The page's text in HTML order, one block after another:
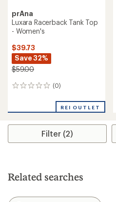
prAna
Luxara Racerback Tank Top
- Women's
$39.73
Save 32%
$59.00
(0)
0
REI OUTLET
Filter (2)
Related searches